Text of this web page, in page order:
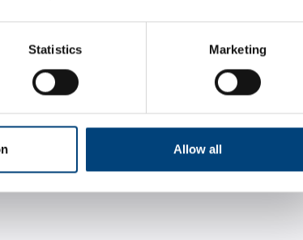
Statistics Marketing
Allow all